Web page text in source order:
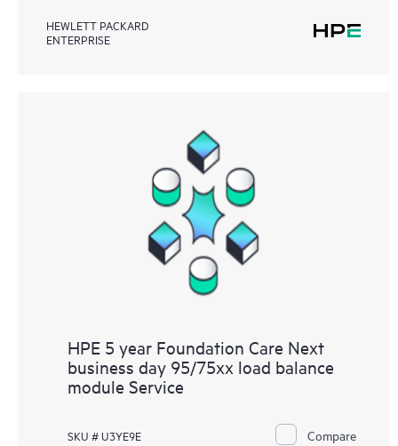
HEWLETT PACKARD
ENTERPRISE
HPE 5 year Foundation Care Next
business day 95/75xx load balance
module Service
SKU # U3YE9E Compare